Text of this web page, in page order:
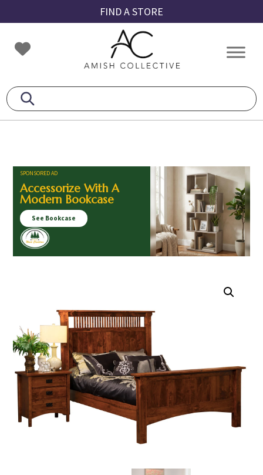
to
primary
navigation
to
main
content
to
footer
FIND A STORE
Amish
Collective
Amish
SPONSORED AD
Accessorize With A
Modern Bookcase
See Bookcase